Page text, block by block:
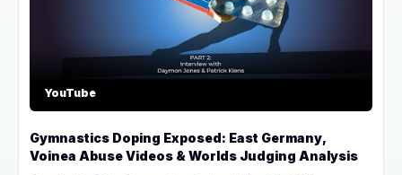
YouTube
Gymnastics Doping Exposed: East Germany,
Voinea Abuse Videos & Worlds Judging Analysis